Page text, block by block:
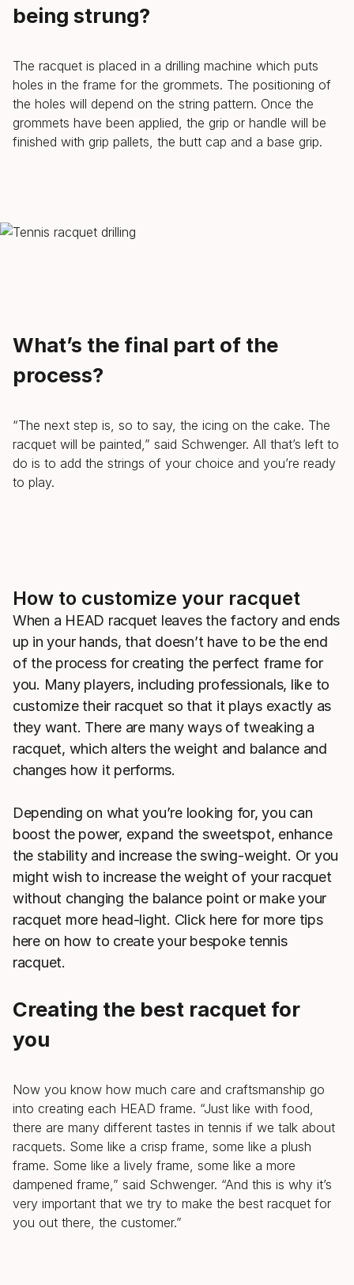
being strung?
The racquet is placed in a drilling machine which puts
holes in the frame for the grommets. The positioning of
the holes will depend on the string pattern. Once the
grommets have been applied, the grip or handle will be
finished with grip pallets, the butt cap and a base grip.
What’s the final part of the
process?
“The next step is, so to say, the icing on the cake. The
racquet will be painted,” said Schwenger. All that’s left to
do is to add the strings of your choice and you’re ready
to play.
How to customize your racquet
When a HEAD racquet leaves the factory and ends
up in your hands, that doesn’t have to be the end
of the process for creating the perfect frame for
you. Many players, including professionals, like to
customize their racquet so that it plays exactly as
they want. There are many ways of tweaking a
racquet, which alters the weight and balance and
changes how it performs.
Depending on what you’re looking for, you can
boost the power, expand the sweetspot, enhance
the stability and increase the swing-weight. Or you
might wish to increase the weight of your racquet
without changing the balance point or make your
racquet more head-light. Click here for more tips
here on how to create your bespoke tennis
racquet.
Creating the best racquet for
you
Now you know how much care and craftsmanship go
into creating each HEAD frame. “Just like with food,
there are many different tastes in tennis if we talk about
racquets. Some like a crisp frame, some like a plush
frame. Some like a lively frame, some like a more
dampened frame,” said Schwenger. “And this is why it’s
very important that we try to make the best racquet for
you out there, the customer.”